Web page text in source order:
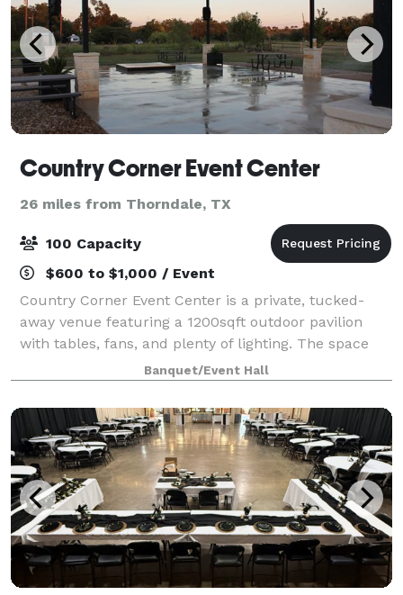
Country Corner Event Center
26 miles from Thorndale, TX
100 Capacity
$600 to $1,000 / Event
Country Corner Event Center is a private, tucked-
away venue featuring a 1200sqft outdoor pavilion
with tables, fans, and plenty of lighting. The space
includes private parking for up to 50 cars and
several food trucks, a full outdoor sound
Banquet/Event Hall